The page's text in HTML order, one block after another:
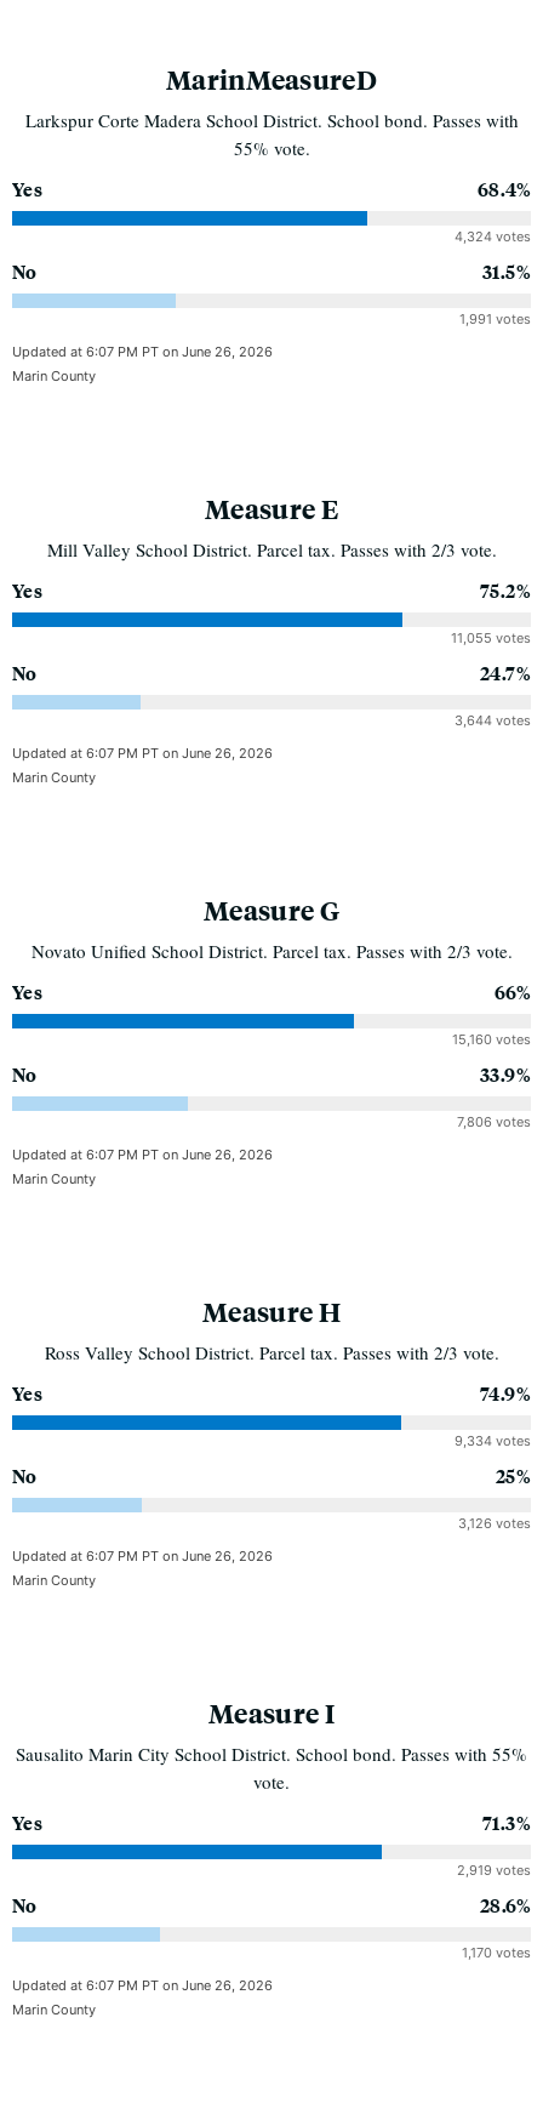
MarinMeasureD
Larkspur Corte Madera School District. School bond. Passes with
55% vote.
Yes 68.4%
4,324 votes
No 31.5%
1,991 votes
Updated at 6:07 PM PT on June 26, 2026
Marin County
Measure E
Mill Valley School District. Parcel tax. Passes with 2/3 vote.
Yes 75.2%
11,055 votes
No 24.7%
3,644 votes
Updated at 6:07 PM PT on June 26, 2026
Marin County
Measure G
Novato Unified School District. Parcel tax. Passes with 2/3 vote.
Yes 66%
15,160 votes
No 33.9%
7,806 votes
Updated at 6:07 PM PT on June 26, 2026
Marin County
Measure H
Ross Valley School District. Parcel tax. Passes with 2/3 vote.
Yes 74.9%
9,334 votes
No 25%
3,126 votes
Updated at 6:07 PM PT on June 26, 2026
Marin County
Measure I
Sausalito Marin City School District. School bond. Passes with 55%
vote.
Yes 71.3%
2,919 votes
No 28.6%
1,170 votes
Updated at 6:07 PM PT on June 26, 2026
Marin County